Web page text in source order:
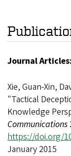
Journal Articles:
Xie, Guan-Xin,
"Tactical
Knowledge
Communications
https://doi.org/
January 2015